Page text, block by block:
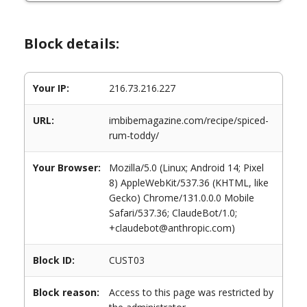
Block details:
Your IP: 216.73.216.227
URL:
imbibemagazine.com/recipe/spiced-
rum-toddy/
Your Browser:
Mozilla/5.0 (Linux; Android 14; Pixel
8) AppleWebKit/537.36 (KHTML, like
Gecko) Chrome/131.0.0.0 Mobile
Safari/537.36; ClaudeBot/1.0;
+claudebot@anthropic.com)
Block ID: CUST03
Block reason:
Access to this page was restricted by